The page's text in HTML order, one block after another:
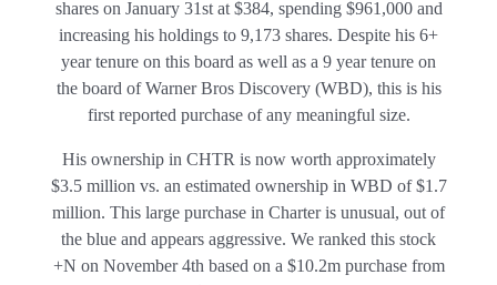
shares on January 31st at $384, spending $961,000 and
increasing his holdings to 9,173 shares. Despite his 6+
year tenure on this board as well as a 9 year tenure on
the board of Warner Bros Discovery (WBD), this is his
first reported purchase of any meaningful size.
His ownership in CHTR is now worth approximately
$3.5 million vs. an estimated ownership in WBD of $1.7
million. This large purchase in Charter is unusual, out of
the blue and appears aggressive. We ranked this stock
+N on November 4th based on a $10.2m purchase from